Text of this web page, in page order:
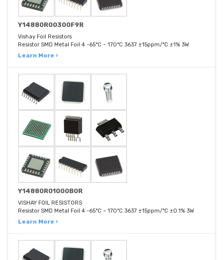
Y14880R00300F9R
Vishay Foil Resistors
Resistor SMD Metal Foil 4 -65°C ~ 170°C 3637 ±15ppm/°C ±1% 3W
Learn More ›
Y14880R01000B0R
VISHAY FOIL RESISTORS
Resistor SMD Metal Foil 4 -65°C ~ 170°C 3637 ±15ppm/°C ±0.1% 3W
Learn More ›